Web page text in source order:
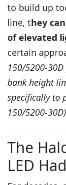
to build up
line, they
of elevated
certain
150/5200-
bank height
specifically to
150/5200-
The
LED